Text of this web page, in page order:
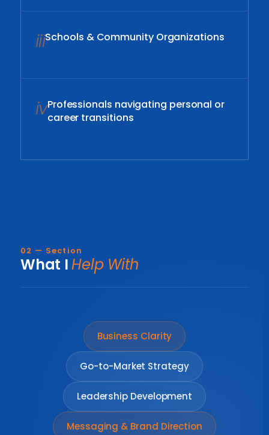
iiiSchools & Community Organizations
ivProfessionals navigating personal or
career transitions
02 — Section
What IHelp With
Business Clarity
Go-to-Market Strategy
Leadership Development
Messaging & Brand Direction